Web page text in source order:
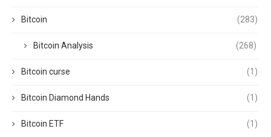
Bitcoin (283)
Bitcoin Analysis (268)
Bitcoin curse (1)
Bitcoin Diamond Hands (1)
Bitcoin ETF (1)